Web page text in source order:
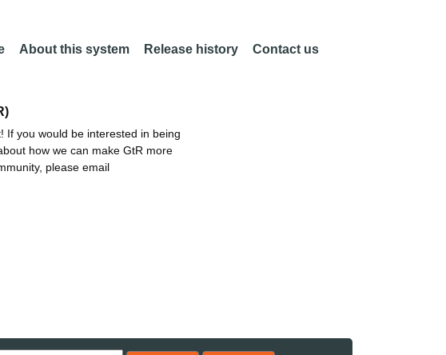
About this system Release history Contact us
If you would be interested in being
how we can make GtR more
please email